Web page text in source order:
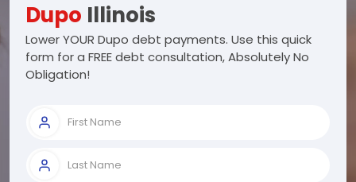
Dupo Illinois
Lower YOUR Dupo debt payments. Use this quick
form for a FREE debt consultation, Absolutely No
Obligation!